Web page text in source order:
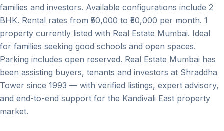
families and investors. Available configurations include 2
BHK. Rental rates from ₹50,000 to ₹50,000 per month. 1
property currently listed with Real Estate Mumbai. Ideal
for families seeking good schools and open spaces.
Parking includes open reserved. Real Estate Mumbai has
been assisting buyers, tenants and investors at Shraddha
Tower since 1993 — with verified listings, expert advisory,
and end-to-end support for the Kandivali East property
market.